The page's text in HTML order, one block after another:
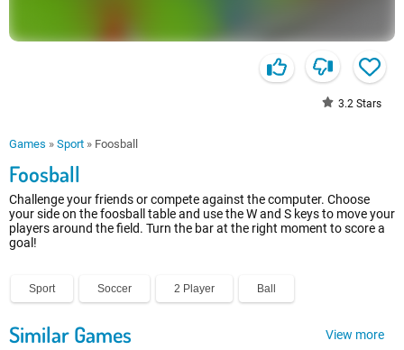
3.2 Stars
Games » Sport » Foosball
Foosball
Challenge your friends or compete against the computer. Choose
your side on the foosball table and use the W and S keys to move your
players around the field. Turn the bar at the right moment to score a
goal!
Sport Soccer 2 Player Ball
Similar Games View more